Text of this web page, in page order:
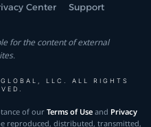
Center Support
for the content of external
LLC. ALL RIGHTS
of our Terms of Useand Privacy
reproduced, distributed, transmitted,